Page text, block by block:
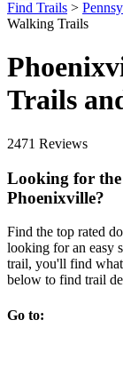
Find Trails >
Walking Trails
Trails
2471 Reviews
Looking for
Phoenixville?
Find the top rated
looking for an easy
trail, you'll find
below to find trail
Go to: